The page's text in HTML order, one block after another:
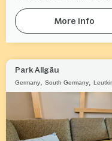
More info
Park Allgäu
Germany South Germany